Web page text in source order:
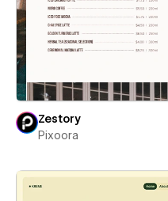
Zestory
Pixoora